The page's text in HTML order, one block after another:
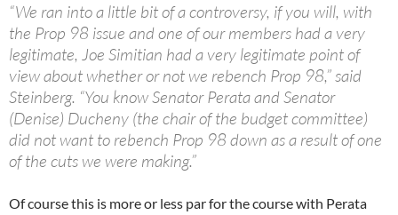
“We ran into a little bit of a controversy, if you will, with
the Prop 98 issue and one of our members had a very
legitimate, Joe Simitian had a very legitimate point of
view about whether or not we rebench Prop 98,” said
Steinberg. “You know Senator Perata and Senator
(Denise) Ducheny (the chair of the budget committee)
did not want to rebench Prop 98 down as a result of one
of the cuts we were making.”
Of course this is more or less par for the course with Perata